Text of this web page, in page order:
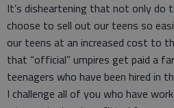
It’s disheartening that not only do
choose to sell out our teens so
our teens at an increased cost to
that “official” umpires get paid a
teenagers who have been hired in
I challenge all of you who have